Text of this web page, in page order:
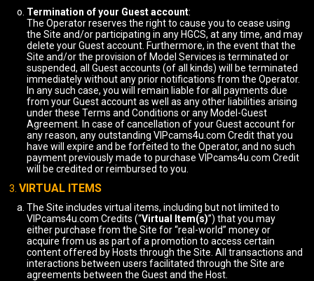
Termination of your Guest account:
The Operator reserves the right to cause you to cease using
the Site and/or participating in any HGCS, at any time, and may
delete your Guest account. Furthermore, in the event that the
Site and/or the provision of Model Services is terminated or
suspended, all Guest accounts (of all kinds) will be terminated
immediately without any prior notifications from the Operator.
In any such case, you will remain liable for all payments due
from your Guest account as well as any other liabilities arising
under these Terms and Conditions or any Model-Guest
Agreement. In case of cancellation of your Guest account for
any reason, any outstanding VIPcams4u.com Credit that you
have will expire and be forfeited to the Operator, and no such
payment previously made to purchase VIPcams4u.com Credit
will be credited or reimbursed to you.
VIRTUAL ITEMS
The Site includes virtual items, including but not limited to
VIPcams4u.com Credits (“Virtual Item(s)”) that you may
either purchase from the Site for “real-world” money or
acquire from us as part of a promotion to access certain
content offered by Hosts through the Site. All transactions and
interactions between users facilitated through the Site are
agreements between the Guest and the Host.